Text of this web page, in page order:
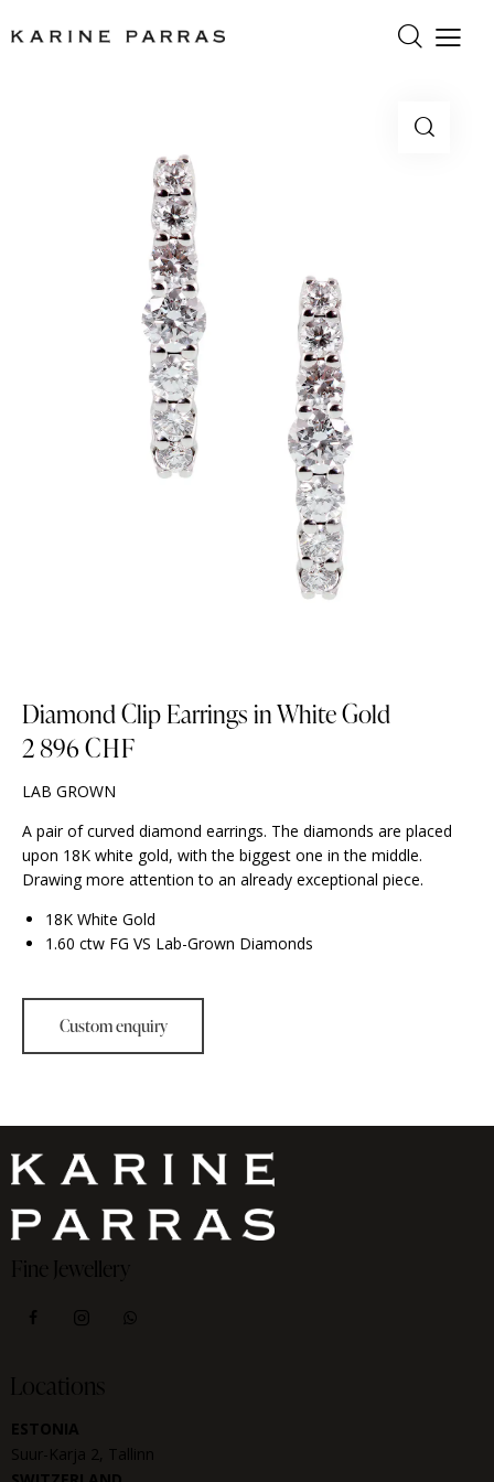
Diamond Clip Earrings in White Gold
2 896CHF
LAB GROWN
A pair of curved diamond earrings. The diamonds are placed
upon 18K white gold, with the biggest one in the middle.
Drawing more attention to an already exceptional piece.
18K White Gold
1.60 ctw FG VS Lab-Grown Diamonds
Fine Jewellery
Locations
ESTONIA
Suur-Karja 2, Tallinn